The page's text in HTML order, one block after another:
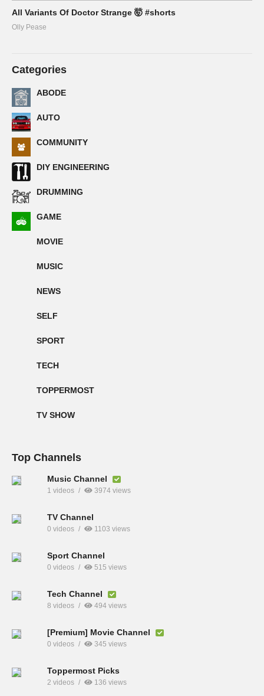
All Variants Of Doctor Strange 🤯 #shorts
Olly Pease
Categories
ABODE
AUTO
COMMUNITY
DIY ENGINEERING
DRUMMING
GAME
MOVIE
MUSIC
NEWS
SELF
SPORT
TECH
TOPPERMOST
TV SHOW
Top Channels
Music Channel
1 videos 3974 views
TV Channel
0 videos 1103 views
Sport Channel
0 videos 515 views
Tech Channel
8 videos 494 views
[Premium] Movie Channel
0 videos 345 views
Toppermost Picks
2 videos 136 views